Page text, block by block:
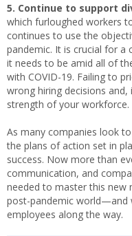
5. Continue to support
which furloughed workers
continues to use the
pandemic. It is crucial for a
it needs to be amid all of
with COVID-19. Failing to
wrong hiring decisions
strength of your workforce.
As many companies look
the plans of action set in
success. Now more than
communication, and
needed to master this new
post-pandemic world—and
employees along the way.